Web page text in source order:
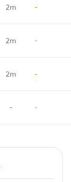
2m -
2m -
2m -
- -